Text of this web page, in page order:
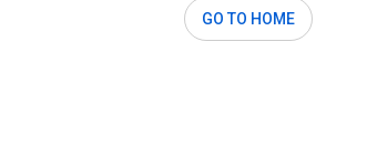
GO TO HOME